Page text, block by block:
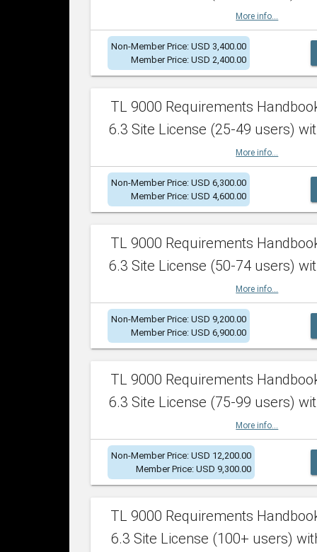
More info...
Non-Member Price: USD 3,400.00
Member Price: USD 2,400.00
TL 9000 Requirements
6.3 Site License (25-49 users)
More info...
Non-Member Price: USD 6,300.00
Member Price: USD 4,600.00
TL 9000 Requirements
6.3 Site License (50-74 users)
More info...
Non-Member Price: USD 9,200.00
Member Price: USD 6,900.00
TL 9000 Requirements
6.3 Site License (75-99 users)
More info...
Non-Member Price: USD 12,200.00
Member Price: USD 9,300.00
TL 9000 Requirements
6.3 Site License (100+ users)